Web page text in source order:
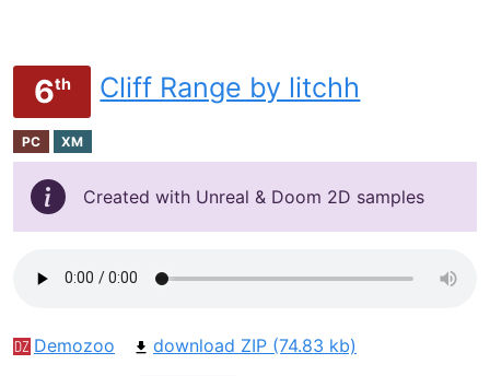
6th Cliff Range by litchh
PC XM
Created with Unreal & Doom 2D samples
Demozoo
download ZIP (74.83 kb)